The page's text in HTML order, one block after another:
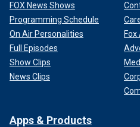
FOX News Shows
Programming Schedule
On Air Personalities
Full Episodes
Show Clips
News Clips
Apps & Products